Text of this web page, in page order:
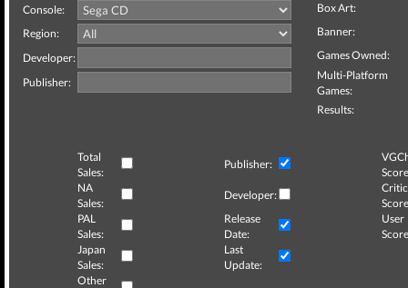
Console:
Region:
Developer:
Publisher:
Box Art:
Banner:
Games Owned:
Multi-Platform
Games:
Results:
Total
Sales:
Publisher:
NA
Sales:
Developer:
Critic
PAL
Sales:
Release
Date:
User
Japan
Sales:
Last
Update:
Other